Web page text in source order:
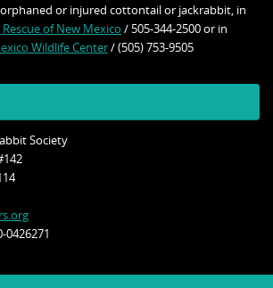
or injured cottontail or jackrabbit, in
of New Mexico / 505-344-2500 or in
Wildlife Center/ (505) 753-9505
Society
0426271